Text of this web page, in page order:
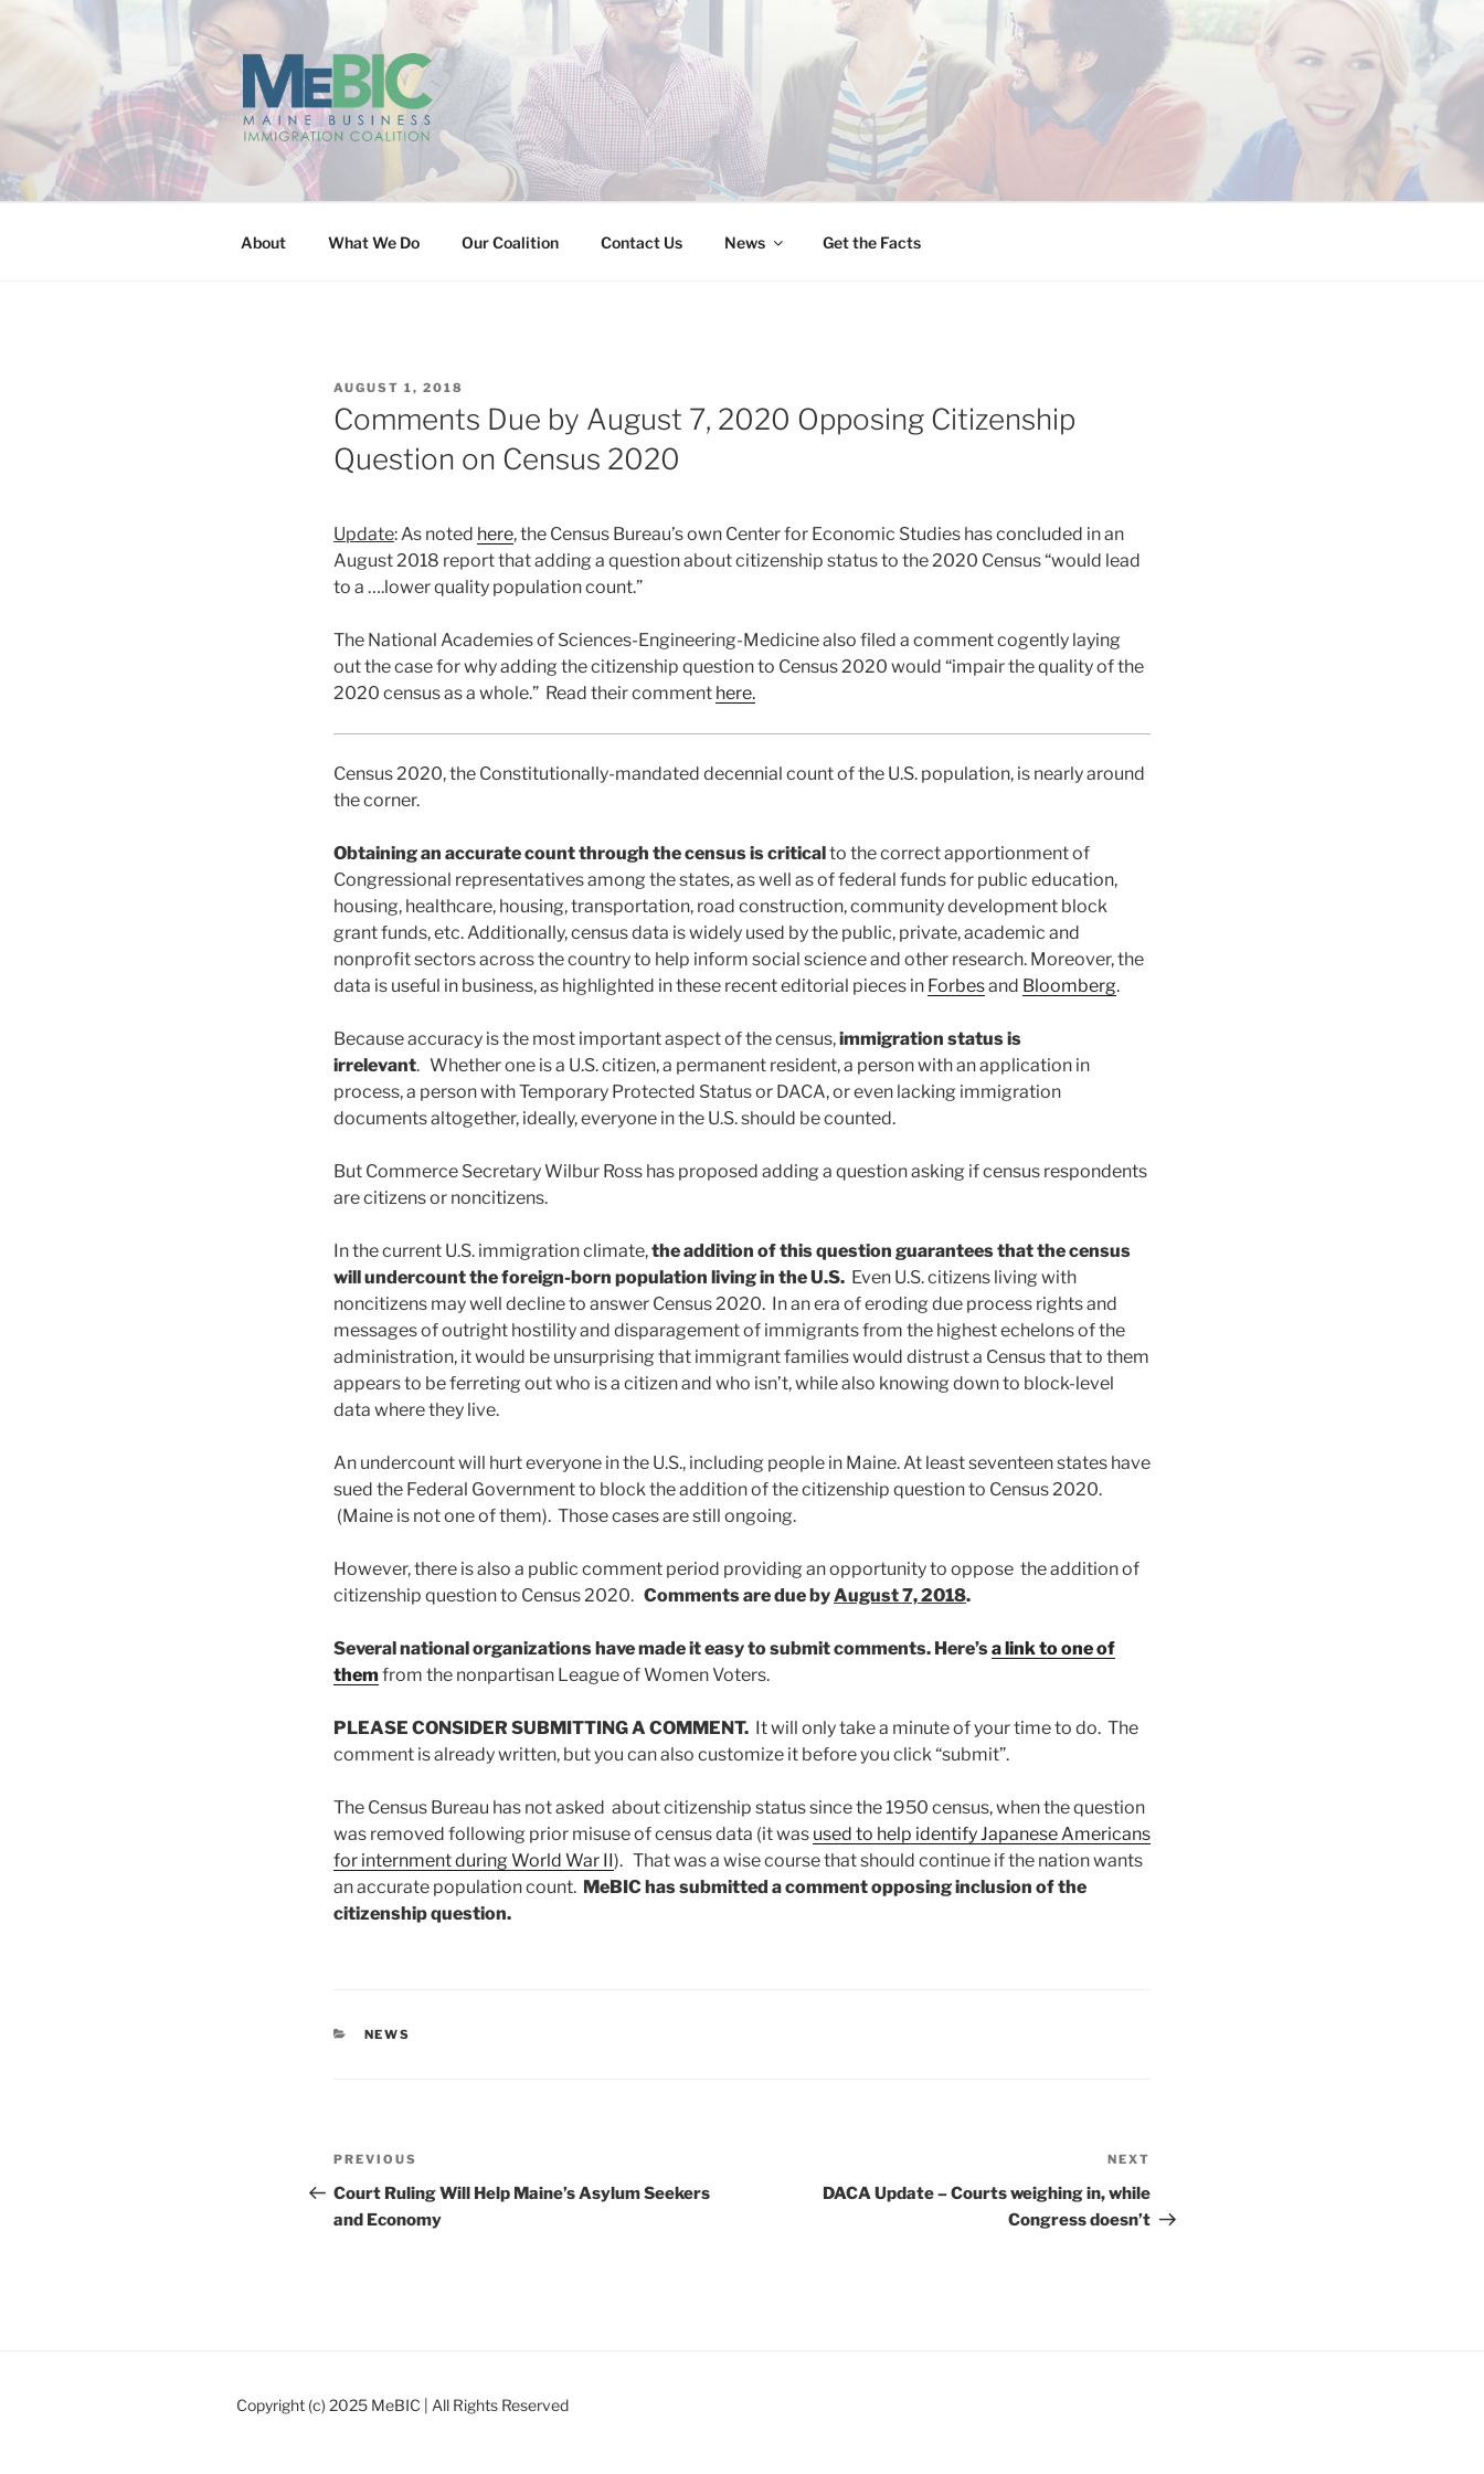
MAINE BUSINESS IMMIGRATION COALITION
About What We Do Our Coalition Contact Us News Get the Facts
POSTED
ON
AUGUST 1, 2018
Comments Due by August 7, 2020 Opposing Citizenship
Question on Census 2020
Update: As noted here, the Census Bureau’s own Center for Economic Studies has concluded in an
August 2018 report that adding a question about citizenship status to the 2020 Census “would lead
to a ….lower quality population count.”
The National Academies of Sciences-Engineering-Medicine also filed a comment cogently laying
out the case for why adding the citizenship question to Census 2020 would “impair the quality of the
2020 census as a whole.” Read their comment here.
Census 2020, the Constitutionally-mandated decennial count of the U.S. population, is nearly around
the corner.
Obtaining an accurate count through the census is critical to the correct apportionment of
Congressional representatives among the states, as well as of federal funds for public education,
housing, healthcare, housing, transportation, road construction, community development block
grant funds, etc. Additionally, census data is widely used by the public, private, academic and
nonprofit sectors across the country to help inform social science and other research. Moreover, the
data is useful in business, as highlighted in these recent editorial pieces in Forbesand Bloomberg.
Because accuracy is the most important aspect of the census,immigration status is
irrelevant. Whether one is a U.S. citizen, a permanent resident, a person with an application in
process, a person with Temporary Protected Status or DACA, or even lacking immigration
documents altogether, ideally, everyone in the U.S. should be counted.
But Commerce Secretary Wilbur Ross has proposed adding a question asking if census respondents
are citizens or noncitizens.
In the current U.S. immigration climate,the addition of this question guarantees that the census
will undercount the foreign-born population living in the U.S. Even U.S. citizens living with
noncitizens may well decline to answer Census 2020. In an era of eroding due process rights and
messages of outright hostility and disparagement of immigrants from the highest echelons of the
administration, it would be unsurprising that immigrant families would distrust a Census that to them
appears to be ferreting out who is a citizen and who isn’t, while also knowing down to block-level
data where they live.
An undercount will hurt everyone in the U.S., including people in Maine. At least seventeen states have
sued the Federal Government to block the addition of the citizenship question to Census 2020.
(Maine is not one of them). Those cases are still ongoing.
However, there is also a public comment period providing an opportunity to oppose the addition of
citizenship question to Census 2020. Comments are due byAugust 7, 2018.
Several national organizations have made it easy to submit comments. Here’sa link to one of
them from the nonpartisan League of Women Voters.
PLEASE CONSIDER SUBMITTING A COMMENT. It will only take a minute of your time to do. The
comment is already written, but you can also customize it before you click “submit”.
The Census Bureau has not asked about citizenship status since the 1950 census, when the question
was removed following prior misuse of census data (it was used to help identify Japanese Americans
for internment during World War II). That was a wise course that should continue if the nation wants
an accurate population count. MeBIC has submitted a comment opposing inclusion of the
citizenship question.
CATEGORIES
NEWS
Post
navigation
Previous
Post
PREVIOUS
Court Ruling Will Help Maine’s Asylum Seekers
and Economy
Post
NEXT
DACA Update – Courts weighing in, while
Congress doesn’t
Copyright (c) 2025 MeBIC | All Rights Reserved